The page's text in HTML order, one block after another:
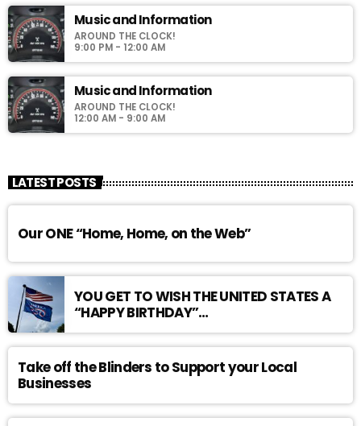
Music and Information
AROUND THE CLOCK!
9:00 PM - 12:00 AM
Music and Information
AROUND THE CLOCK!
12:00 AM - 9:00 AM
LATEST POSTS
Our ONE “Home, Home, on the Web”
YOU GET TO WISH THE UNITED STATES A
“HAPPY BIRTHDAY”…
Take off the Blinders to Support your Local
Businesses